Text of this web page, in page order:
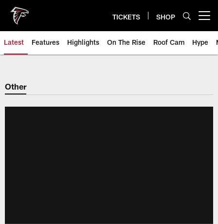
main
content
TICKETS SHOP
Latest Features Highlights On The Rise Roof Cam Hype
Other